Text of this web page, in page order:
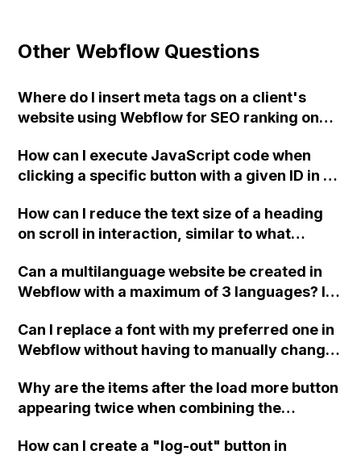
Other Webflow Questions
Where do I insert meta tags on a client's
website using Webflow for SEO ranking on
How can I execute JavaScript code when
clicking a specific button with a given ID in a
How can I reduce the text size of a heading
on scroll in interaction, similar to what
Can a multilanguage website be created in
Webflow with a maximum of 3 languages? Is
Guesty API be integrated for making
reservations? Is it possible to add a custom
Can I replace a font with my preferred one in
Webflow without having to manually change
Why are the items after the load more button
appearing twice when combining the
Load' in Webflow?
How can I create a "log-out" button in